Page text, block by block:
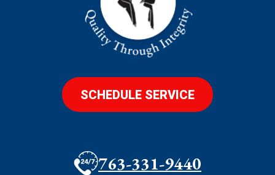
SCHEDULE SERVICE
763-331-9440